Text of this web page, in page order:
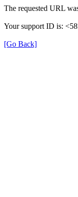
The requested URL
Your support ID is:
[Go Back]